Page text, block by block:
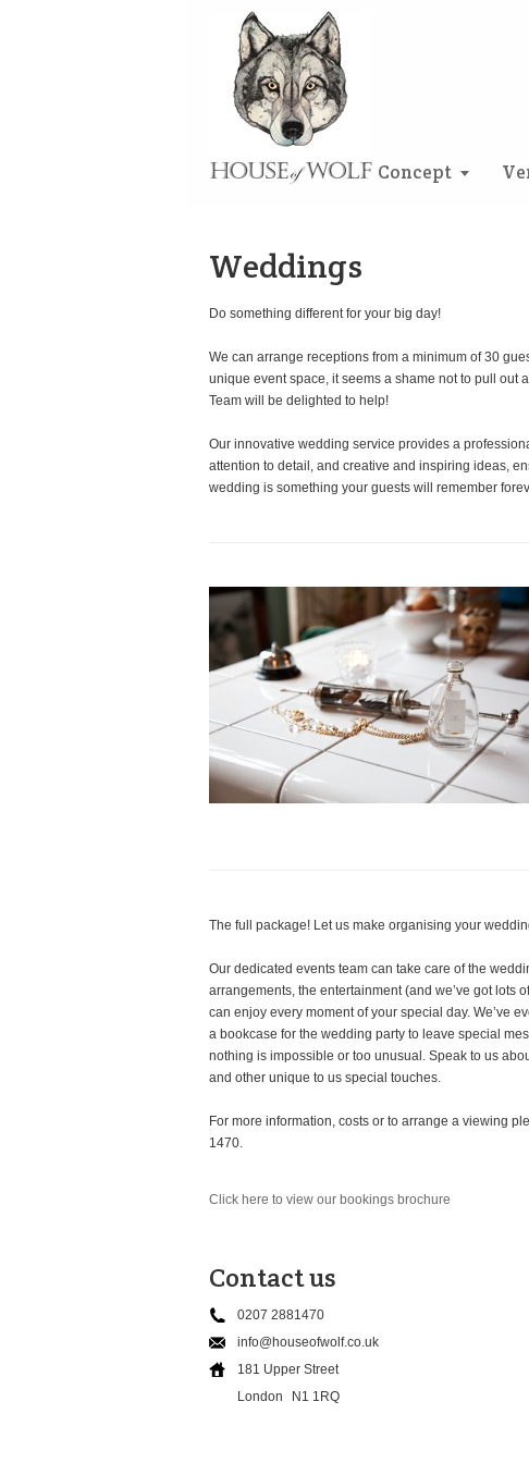
Concept
Weddings
Do something different for your big day!
We can arrange receptions from a minimum of 30
unique event space, it seems a shame not to pull out
Team will be delighted to help!
Our innovative wedding service provides a
attention to detail, and creative and inspiring ideas,
wedding is something your guests will remember
The full package! Let us make organising your
Our dedicated events team can take care of the
arrangements, the entertainment (and we’ve got lots
can enjoy every moment of your special day. We’ve
a bookcase for the wedding party to leave special
nothing is impossible or too unusual. Speak to us
and other unique to us special touches.
For more information, costs or to arrange a viewing
1470.
Click here to view our bookings brochure
Contact us
0207 2881470
info@houseofwolf.co.uk
181 Upper Street
London
N1 1RQ